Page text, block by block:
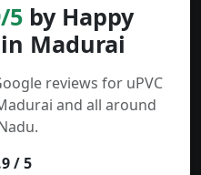
5 by Happy
Madurai
reviews for uPVC
and all around
/ 5